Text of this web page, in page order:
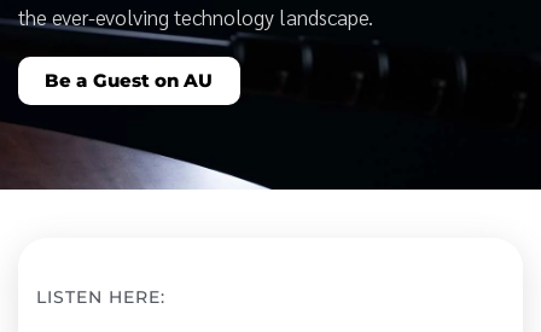
the ever-evolving technology landscape.
Be a Guest on AU
LISTEN HERE: